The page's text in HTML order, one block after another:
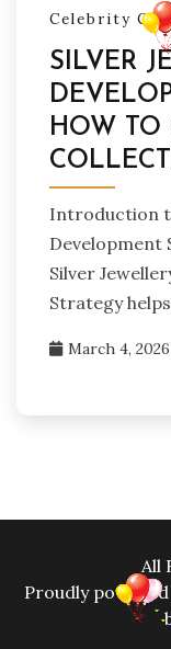
Celebrity
SILVER
HOW TO
Introduction
Development
Silver
Strategy helps
March 4, 2026
All
Proudly